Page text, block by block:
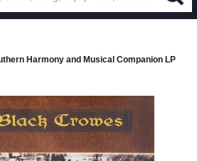
Harmony and Musical Companion LP